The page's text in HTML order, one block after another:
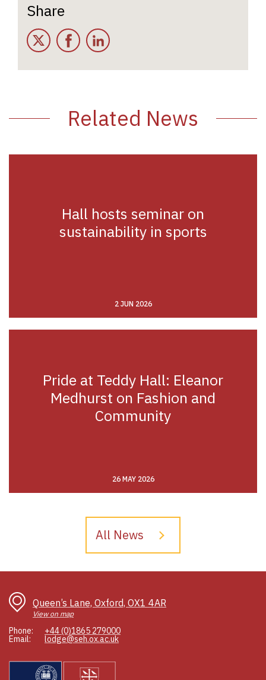
Share
Twitter Facebook
Related News
Hall hosts seminar on
sustainability in sports
2 JUN 2026
Pride at Teddy Hall: Eleanor
Medhurst on Fashion and
Community
26 MAY 2026
All News
Queen’s Lane, Oxford, OX1 4AR
View on map
Phone: +44 (0)1865 279000
Email: lodge@seh.ox.ac.uk